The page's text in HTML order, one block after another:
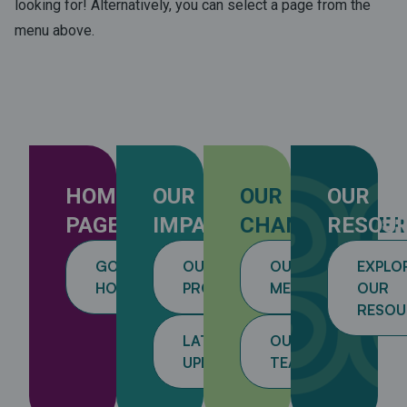
looking for! Alternatively, you can select a page from the
menu above.
HOME
PAGE
GO
HOME
OUR
IMPACT
OUR
PROJECTS
LATEST
UPDATES
OUR
OUR
MEMBERS
OUR
TEAM
OUR
OUR